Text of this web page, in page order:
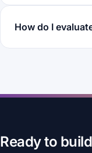
How do I
Ready to